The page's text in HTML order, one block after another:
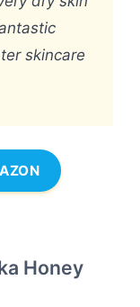
skincare
Honey